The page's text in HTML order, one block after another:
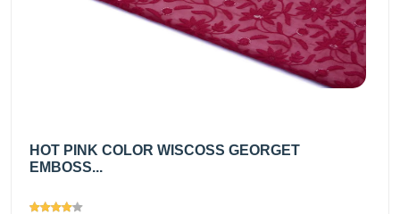
HOT PINK COLOR WISCOSS GEORGET
EMBOSS...